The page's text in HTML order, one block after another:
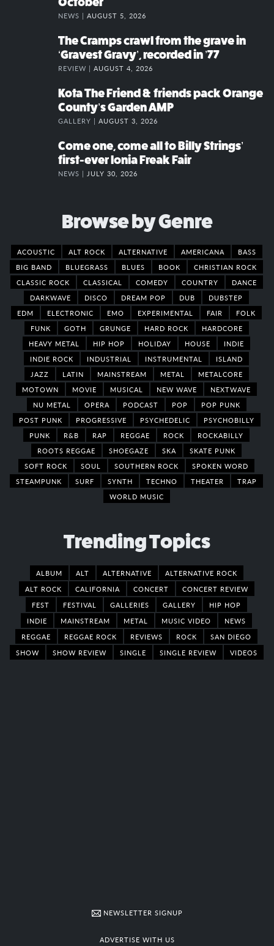
NEWS | AUGUST 5, 2026
The Cramps crawl from the grave in
‘Gravest Gravy’, recorded in ’77
REVIEW | AUGUST 4, 2026
Kota The Friend & friends pack Orange
County’s Garden AMP
GALLERY | AUGUST 3, 2026
Come one, come all to Billy Strings’
first-ever Ionia Freak Fair
NEWS | JULY 30, 2026
Browse by Genre
ACOUSTIC ALT ROCK ALTERNATIVE AMERICANA
BASS
BIG BAND
BLUEGRASS BLUES BOOK
CHRISTIAN ROCK
CLASSIC ROCK
CLASSICAL COMEDY COUNTRY
DANCE
DARKWAVE
DISCO DREAM POP DUB
DUBSTEP
EDM
ELECTRONIC EMO EXPERIMENTAL FAIR
FOLK
FUNK
GOTH GRUNGE HARD ROCK
HARDCORE
HEAVY METAL
HIP HOP HOLIDAY HOUSE
INDIE
INDIE ROCK
INDUSTRIAL INSTRUMENTAL
ISLAND
JAZZ
LATIN MAINSTREAM METAL
METALCORE
MOTOWN
MOVIE MUSICAL NEW WAVE
NEXTWAVE
NU METAL
OPERA PODCAST POP
POP PUNK
POST PUNK
PROGRESSIVE PSYCHEDELIC
PSYCHOBILLY
PUNK
R&B RAP REGGAE ROCK
ROCKABILLY
ROOTS REGGAE
SHOEGAZE SKA
SKATE PUNK
SOFT ROCK
SOUL SOUTHERN ROCK
SPOKEN WORD
STEAMPUNK
SURF SYNTH TECHNO THEATER
TRAP
WORLD MUSIC
Trending Topics
ALBUM ALT ALTERNATIVE
ALTERNATIVE ROCK
ALT ROCK
CALIFORNIA CONCERT
CONCERT REVIEW
FEST
FESTIVAL GALLERIES GALLERY
HIP HOP
INDIE
MAINSTREAM METAL MUSIC VIDEO
NEWS
REGGAE
REGGAE ROCK REVIEWS ROCK
SAN DIEGO
SHOW
SHOW REVIEW SINGLE SINGLE REVIEW VIDEOS
NEWSLETTER SIGNUP
ADVERTISE WITH US